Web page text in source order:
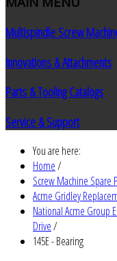
Multispindle Screw
Innovations & Attachments
Parts & Tooling Catalogs
Service & Support
You are here:
Home/
Screw Machine Spare
Acme Gridley
National Acme Group
Drive/
145E - Bearing